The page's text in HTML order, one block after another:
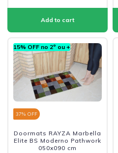
15% OFF no 2º ou +
37% OFF
Doormats RAYZA Marbella
Elite BS Moderno Pathwork
050x090 cm